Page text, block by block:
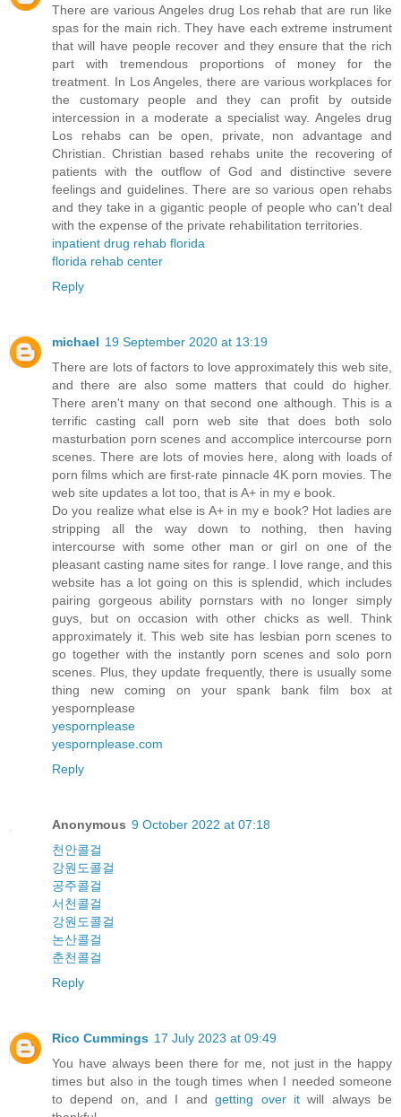
There are various Angeles drug Los rehab that are run like
spas for the main rich. They have each extreme instrument
that will have people recover and they ensure that the rich
part with tremendous proportions of money for the
treatment. In Los Angeles, there are various workplaces for
the customary people and they can profit by outside
intercession in a moderate a specialist way. Angeles drug
Los rehabs can be open, private, non advantage and
Christian. Christian based rehabs unite the recovering of
patients with the outflow of God and distinctive severe
feelings and guidelines. There are so various open rehabs
and they take in a gigantic people of people who can't deal
with the expense of the private rehabilitation territories.
inpatient drug rehab florida
florida rehab center
Reply
michael 19 September 2020 at 13:19
There are lots of factors to love approximately this web site,
and there are also some matters that could do higher.
There aren't many on that second one although. This is a
terrific casting call porn web site that does both solo
masturbation porn scenes and accomplice intercourse porn
scenes. There are lots of movies here, along with loads of
porn films which are first-rate pinnacle 4K porn movies. The
web site updates a lot too, that is A+ in my e book.
Do you realize what else is A+ in my e book? Hot ladies are
stripping all the way down to nothing, then having
intercourse with some other man or girl on one of the
pleasant casting name sites for range. I love range, and this
website has a lot going on this is splendid, which includes
pairing gorgeous ability pornstars with no longer simply
guys, but on occasion with other chicks as well. Think
approximately it. This web site has lesbian porn scenes to
go together with the instantly porn scenes and solo porn
scenes. Plus, they update frequently, there is usually some
thing new coming on your spank bank film box at
yespornplease
yespornplease
yespornplease.com
Reply
Anonymous 9 October 2022 at 07:18
천안콜걸
강원도콜걸
공주콜걸
서천콜걸
강원도콜걸
논산콜걸
춘천콜걸
Reply
Rico Cummings 17 July 2023 at 09:49
You have always been there for me, not just in the happy
times but also in the tough times when I needed someone
to depend on, and I andgetting over itwill always be